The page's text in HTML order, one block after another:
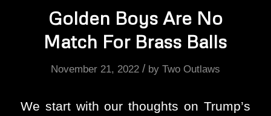
Golden Boys Are No
Match For Brass Balls
November 21, 2022 / by Two Outlaws
We start with our thoughts on Trump’s